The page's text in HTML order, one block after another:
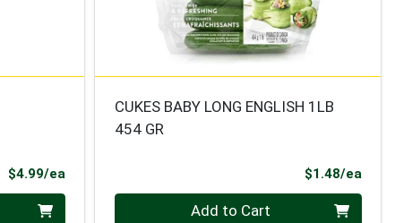
$4.99/eaProduct Price
CUKES BABY LONG ENGLISH 1LB
454 GR
$1.48/ea
Quantity 0 Add to Cart